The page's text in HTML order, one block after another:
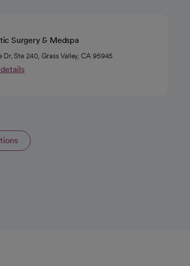
Surgery & Medspa
Dr, Ste 240, Grass Valley, CA 95945
in a new tab